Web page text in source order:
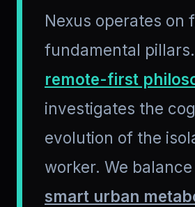
Nexus operates on
fundamental
remote-first
investigates the
evolution of the
worker. We
smart urban